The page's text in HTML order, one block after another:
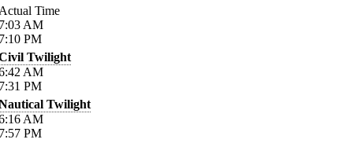
Time
AM
PM
Twilight
AM
PM
Twilight
AM
PM